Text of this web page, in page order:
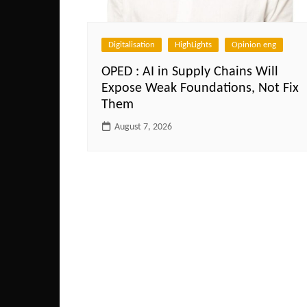
Digitalisation HighLights Opinion eng
OPED : AI in Supply Chains Will
Expose Weak Foundations, Not Fix
Them
August 7, 2026